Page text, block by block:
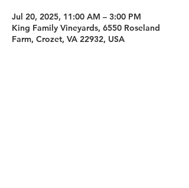
Jul 20, 2025, 11:00 AM – 3:00 PM
King Family Vineyards, 6550 Roseland
Farm, Crozet, VA 22932, USA